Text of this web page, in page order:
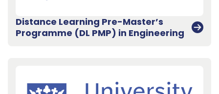
Distance Learning Pre-Master’s
Programme (DL PMP) in Engineering